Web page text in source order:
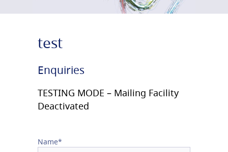
test
Enquiries
TESTING MODE – Mailing Facility
Deactivated
Name*